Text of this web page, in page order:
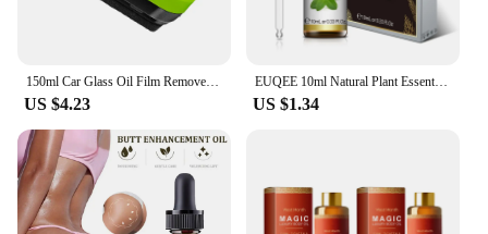
US $4.23
EUQEE 10ml Natural Plant Essential Oil with Dropper For Diffuser Humidifier Lavender Jasmine Eucalyptus Vanilla Essential Oils
US $1.34